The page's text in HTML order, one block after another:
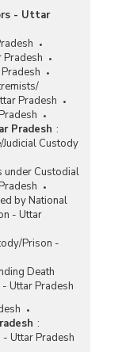
- Uttar
Pradesh
Pradesh
Pradesh :
Custody
under Custodial
by National
- Uttar
Prison -
Death
Uttar Pradesh
:
Uttar Pradesh